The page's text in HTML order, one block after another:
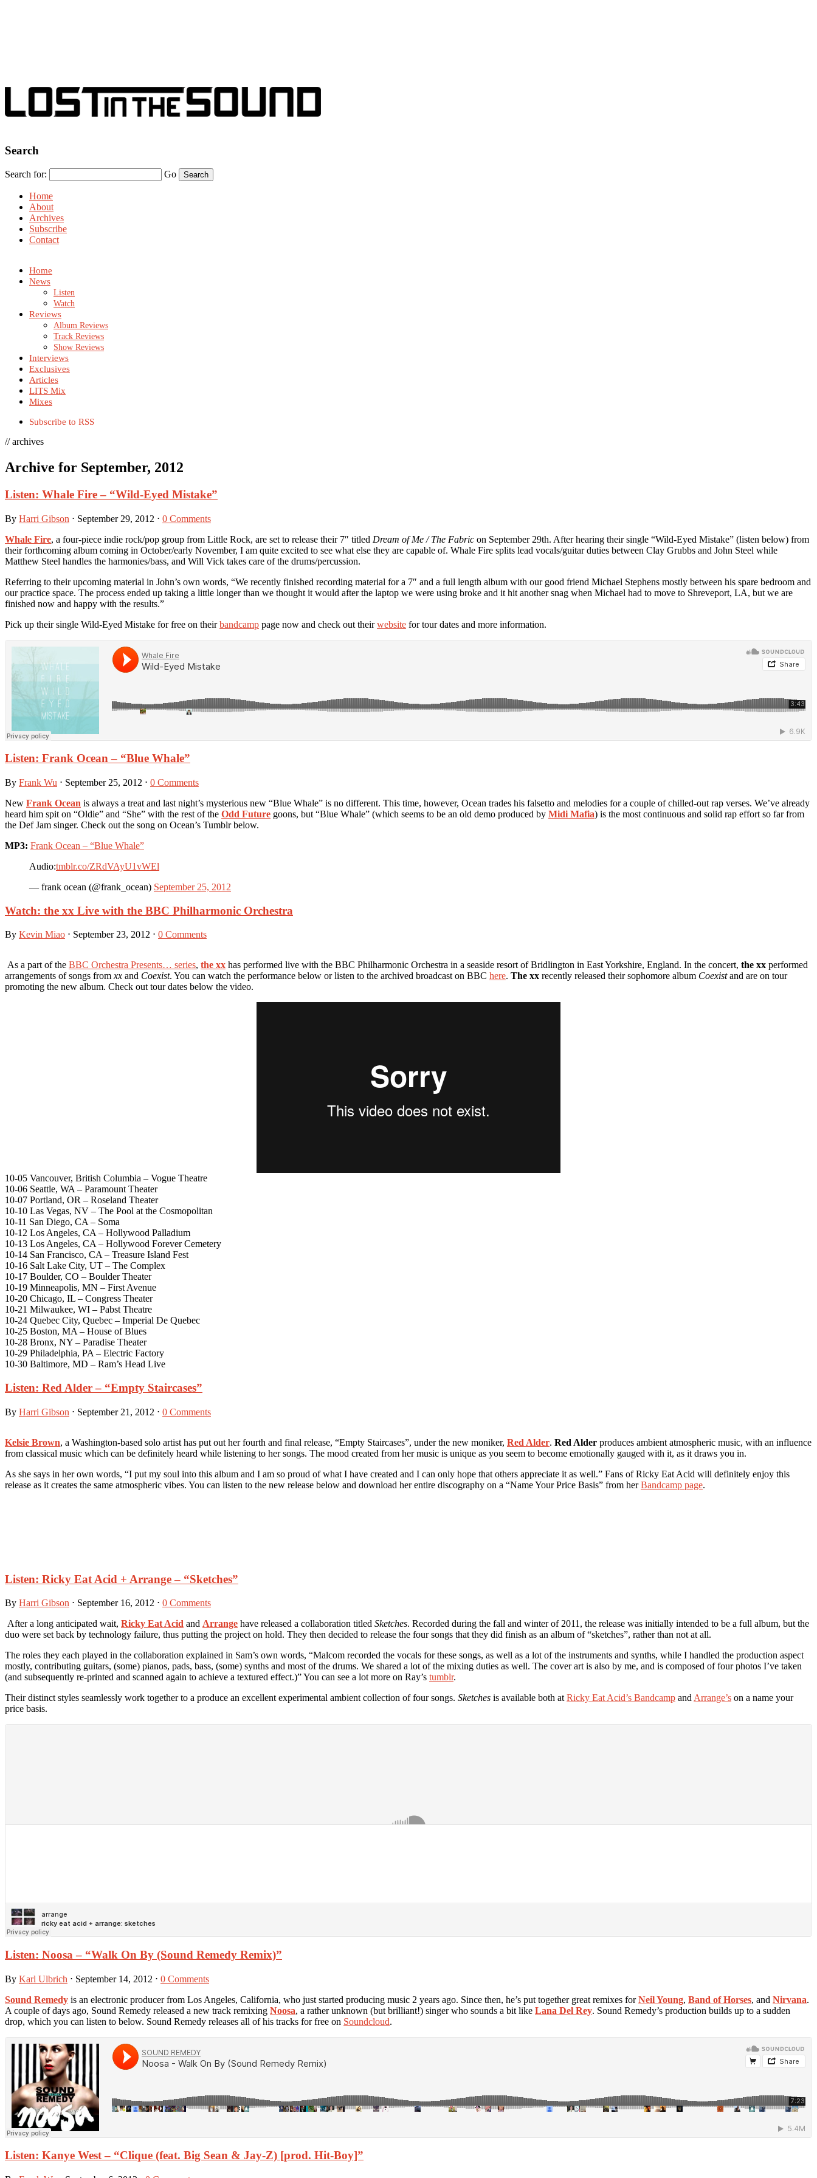
Search
Search for: Go
Home
About
Archives
Subscribe
Contact
Home
News
Listen
Watch
Reviews
Album Reviews
Track Reviews
Show Reviews
Interviews
Exclusives
Articles
LITS Mix
Mixes
Subscribe to RSS
// archives
Archive for September, 2012
Listen: Whale Fire – “Wild-Eyed Mistake”
By Harri Gibson ⋅ September 29, 2012 ⋅ 0 Comments
Whale Fire, a four-piece indie rock/pop group from Little Rock, are set to release their 7″ titled Dream of Me / The Fabric on September 29th. After hearing their single “Wild-Eyed Mistake” (listen below) from
their forthcoming album coming in October/early November, I am quite excited to see what else they are capable of. Whale Fire splits lead vocals/guitar duties between Clay Grubbs and John Steel while
Matthew Steel handles the harmonies/bass, and Will Vick takes care of the drums/percussion.
Referring to their upcoming material in John’s own words, “We recently finished recording material for a 7″ and a full length album with our good friend Michael Stephens mostly between his spare bedroom and
our practice space. The process ended up taking a little longer than we thought it would after the laptop we were using broke and it hit another snag when Michael had to move to Shreveport, LA, but we are
finished now and happy with the results.”
Pick up their single Wild-Eyed Mistake for free on theirbandcamp page now and check out theirwebsite for tour dates and more information.
Listen: Frank Ocean – “Blue Whale”
By Frank Wu ⋅ September 25, 2012 ⋅ 0 Comments
New Frank Ocean is always a treat and last night’s mysterious new “Blue Whale” is no different. This time, however, Ocean trades his falsetto and melodies for a couple of chilled-out rap verses. We’ve already
heard him spit on “Oldie” and “She” with the rest of the Odd Future goons, but “Blue Whale” (which seems to be an old demo produced by Midi Mafia) is the most continuous and solid rap effort so far from
the Def Jam singer. Check out the song on Ocean’s Tumblr below.
MP3: Frank Ocean – “Blue Whale”
Audio:tmblr.co/ZRdVAyU1vWEl
— frank ocean (@frank_ocean) September 25, 2012
Watch: the xx Live with the BBC Philharmonic Orchestra
By Kevin Miao ⋅ September 23, 2012 ⋅ 0 Comments
As a part of the BBC Orchestra Presents… series, the xx has performed live with the BBC Philharmonic Orchestra in a seaside resort of Bridlington in East Yorkshire, England. In the concert, the xx performed
arrangements of songs fromxx and Coexist. You can watch the performance below or listen to the archived broadcast on BBC here. The xx recently released their sophomore album Coexistand are on tour
promoting the new album. Check out tour dates below the video.
10-05 Vancouver, British Columbia – Vogue Theatre
10-06 Seattle, WA – Paramount Theater
10-07 Portland, OR – Roseland Theater
10-10 Las Vegas, NV – The Pool at the Cosmopolitan
10-11 San Diego, CA – Soma
10-12 Los Angeles, CA – Hollywood Palladium
10-13 Los Angeles, CA – Hollywood Forever Cemetery
10-14 San Francisco, CA – Treasure Island Fest
10-16 Salt Lake City, UT – The Complex
10-17 Boulder, CO – Boulder Theater
10-19 Minneapolis, MN – First Avenue
10-20 Chicago, IL – Congress Theater
10-21 Milwaukee, WI – Pabst Theatre
10-24 Quebec City, Quebec – Imperial De Quebec
10-25 Boston, MA – House of Blues
10-28 Bronx, NY – Paradise Theater
10-29 Philadelphia, PA – Electric Factory
10-30 Baltimore, MD – Ram’s Head Live
Listen: Red Alder – “Empty Staircases”
By Harri Gibson ⋅ September 21, 2012 ⋅ 0 Comments
Kelsie Brown, a Washington-based solo artist has put out her fourth and final release, “Empty Staircases”, under the new moniker, Red Alder. Red Alder produces ambient atmospheric music, with an influence
from classical music which can be definitely heard while listening to her songs. The mood created from her music is unique as you seem to become emotionally gauged with it, as it draws you in.
As she says in her own words, “I put my soul into this album and I am so proud of what I have created and I can only hope that others appreciate it as well.” Fans of Ricky Eat Acid will definitely enjoy this
release as it creates the same atmospheric vibes. You can listen to the new release below and download her entire discography on a “Name Your Price Basis” from herBandcamp page.
Listen: Ricky Eat Acid + Arrange – “Sketches”
By Harri Gibson ⋅ September 16, 2012 ⋅ 0 Comments
After a long anticipated wait, Ricky Eat Acid and Arrange have released a collaboration titled Sketches. Recorded during the fall and winter of 2011, the release was initially intended to be a full album, but the
duo were set back by technology failure, thus putting the project on hold. They then decided to release the four songs that they did finish as an album of “sketches”, rather than not at all.
The roles they each played in the collaboration explained in Sam’s own words, “Malcom recorded the vocals for these songs, as well as a lot of the instruments and synths, while I handled the production aspect
mostly, contributing guitars, (some) pianos, pads, bass, (some) synths and most of the drums. We shared a lot of the mixing duties as well. The cover art is also by me, and is composed of four photos I’ve taken
(and subsequently re-printed and scanned again to achieve a textured effect.)” You can see a lot more on Ray’s tumblr.
Their distinct styles seamlessly work together to a produce an excellent experimental ambient collection of four songs. Sketches is available both at Ricky Eat Acid’s Bandcamp and Arrange’s on a name your
price basis.
Listen: Noosa – “Walk On By (Sound Remedy Remix)”
By Karl Ulbrich ⋅ September 14, 2012 ⋅ 0 Comments
Sound Remedy is an electronic producer from Los Angeles, California, who just started producing music 2 years ago. Since then, he’s put together great remixes forNeil Young, Band of Horses, and Nirvana.
A couple of days ago, Sound Remedy released a new track remixing Noosa, a rather unknown (but brilliant!) singer who sounds a bit like Lana Del Rey. Sound Remedy’s production builds up to a sudden
drop, which you can listen to below. Sound Remedy releases all of his tracks for free on Soundcloud.
Listen: Kanye West – “Clique (feat. Big Sean & Jay-Z) [prod. Hit-Boy]”